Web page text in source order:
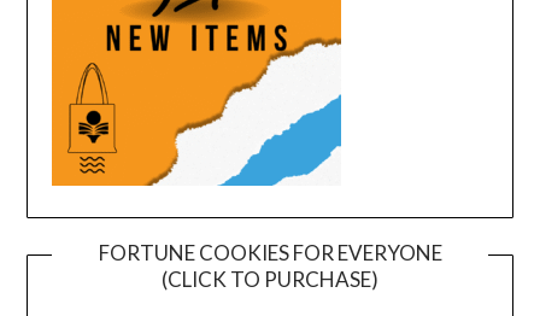
FORTUNE COOKIES FOR EVERYONE
(CLICK TO PURCHASE)